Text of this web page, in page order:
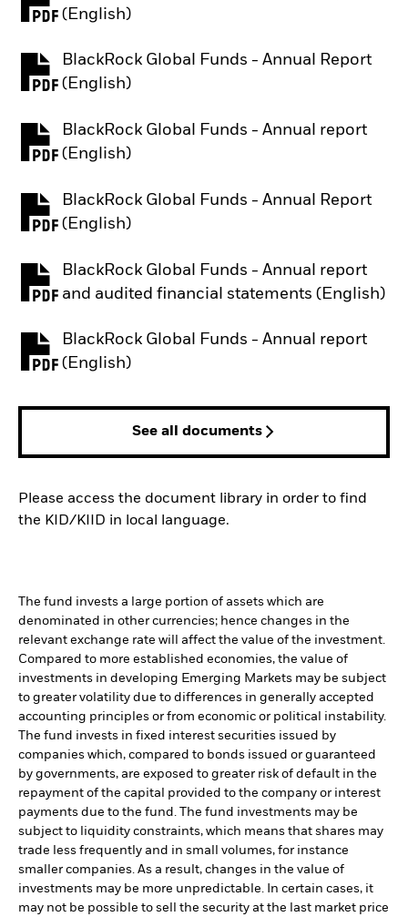
(English)
PDF, opens in a new tab
BlackRock Global Funds - Annual Report
(English)
PDF, opens in a new tab
BlackRock Global Funds - Annual report
(English)
PDF, opens in a new tab
BlackRock Global Funds - Annual Report
(English)
PDF, opens in a new tab
BlackRock Global Funds - Annual report
and audited financial statements (English)
PDF, opens in a new tab
BlackRock Global Funds - Annual report
(English)
PDF, opens in a new tab
See all documents
Please access the document library in order to find
the KID/KIID in local language.
The fund invests a large portion of assets which are
denominated in other currencies; hence changes in the
relevant exchange rate will affect the value of the investment.
Compared to more established economies, the value of
investments in developing Emerging Markets may be subject
to greater volatility due to differences in generally accepted
accounting principles or from economic or political instability.
The fund invests in fixed interest securities issued by
companies which, compared to bonds issued or guaranteed
by governments, are exposed to greater risk of default in the
repayment of the capital provided to the company or interest
payments due to the fund. The fund investments may be
subject to liquidity constraints, which means that shares may
trade less frequently and in small volumes, for instance
smaller companies. As a result, changes in the value of
investments may be more unpredictable. In certain cases, it
may not be possible to sell the security at the last market price